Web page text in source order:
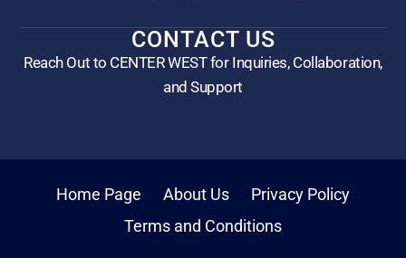
CONTACT US
Reach Out to CENTER WEST for Inquiries, Collaboration,
and Support
Home Page About Us
Privacy Policy
Terms and Conditions